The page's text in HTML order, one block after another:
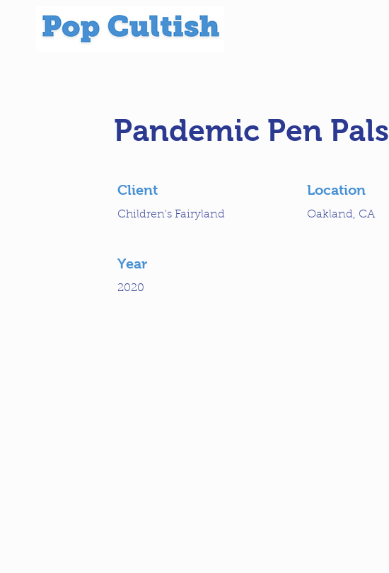
Pandemic Pen Pals
Client
Children's Fairyland
Location
Oakland, CA
Year
2020